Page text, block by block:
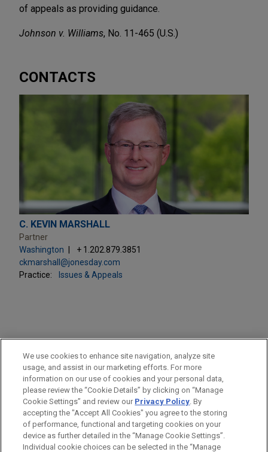
of appeals as providing guidance.
Johnson v. Williams, No. 11-465 (U.S.)
CONTACTS
C. KEVIN MARSHALL
Partner
Washington
+ 1.202.879.3851
ckmarshall@jonesday.com
Practice:
Issues & Appeals
PRACTICES
Issues & Appeals
LOCATIONS
Washington
We use cookies to enhance site navigation, analyze site
usage, and assist in our marketing efforts. For more
information on our use of cookies and your personal data,
please review the “Cookie Details” by clicking on “Manage
Cookie Settings” and review our Privacy Policy. By
accepting the "Accept All Cookies" you agree to the storing
of performance, functional and targeting cookies on your
device as further detailed in the “Manage Cookie Settings”.
Individual cookie choices can be selected in the “Manage